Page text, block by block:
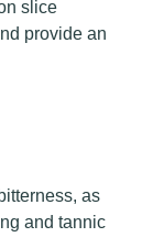
slice
provide an
as
and tannic